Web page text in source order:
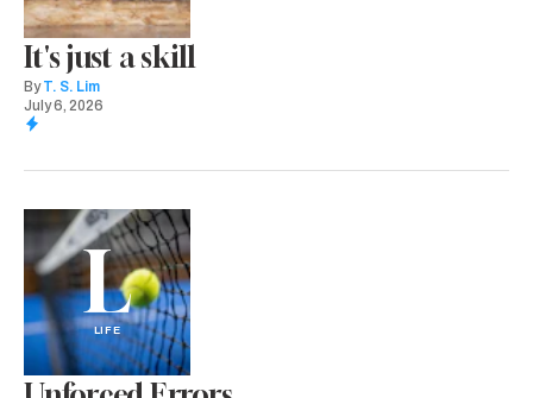
It's just a skill
By T. S. Lim
July 6, 2026
L
LIFE